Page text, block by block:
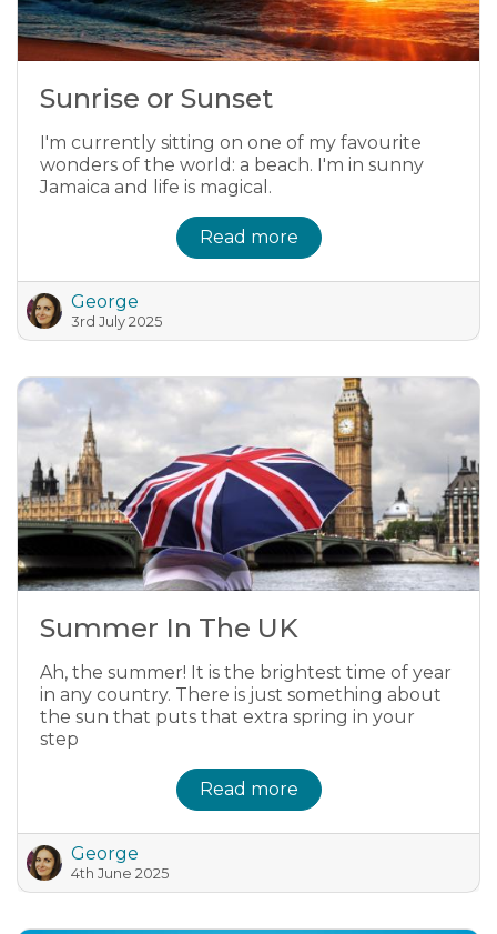
Sunrise or Sunset
I'm currently sitting on one of my favourite
wonders of the world: a beach. I'm in sunny
Jamaica and life is magical.
Read more
George
3rd July 2025
Summer In The UK
Ah, the summer! It is the brightest time of year
in any country. There is just something about
the sun that puts that extra spring in your
step
Read more
George
4th June 2025